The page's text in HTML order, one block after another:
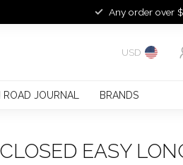
Any order over
USD
JOURNAL BRANDS
CLOSED EASY